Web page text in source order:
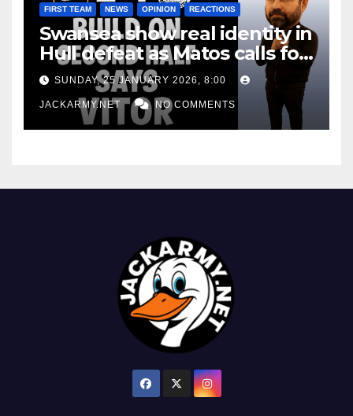
FIRST TEAM NEWS OPINION REACTIONS
Swansea show real identity in
Hull defeat as Matos calls for
consistency
SUNDAY, 25 JANUARY 2026, 8:00
JACKARMY.NET NO COMMENTS